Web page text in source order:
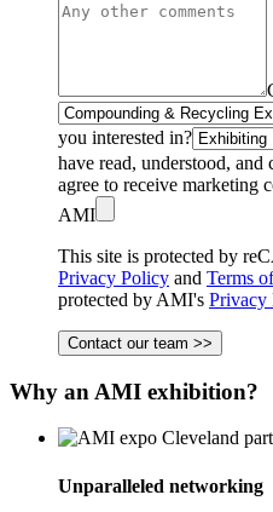
you interested in?
have read, understood,
agree to receive marketing
AMI
This site is protected by
Privacy Policy and Terms
protected by AMI's Privacy
Contact our team >>
Why an AMI exhibition?
Unparalleled networking